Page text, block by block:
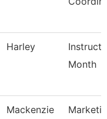
Harley
Month
Mackenzie